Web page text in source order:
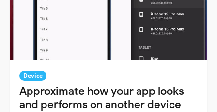
Device
Approximate how your app looks
and performs on another device